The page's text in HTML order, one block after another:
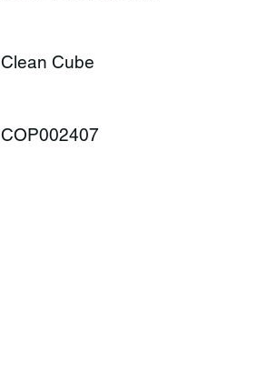
Clean Cube
COP002407